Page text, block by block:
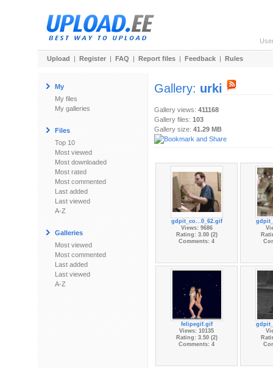
Upload | Register | FAQ | Report files | Feedback | Rules
My
My files
My galleries
Files
Top 10
Most viewed
Most downloaded
Most rated
Most commented
Last added
Last viewed
A-Z
Galleries
Most viewed
Most commented
Last added
Last viewed
A-Z
Gallery: urki
Gallery views: 411168
Gallery files: 103
Gallery size: 41.29 MB
gdpit_co...0_62.gif
Views: 9686
Rating: 3.00 (2)
Comments: 4
felipegif.gif
Views: 10135
Rating: 3.50 (2)
Comments: 4